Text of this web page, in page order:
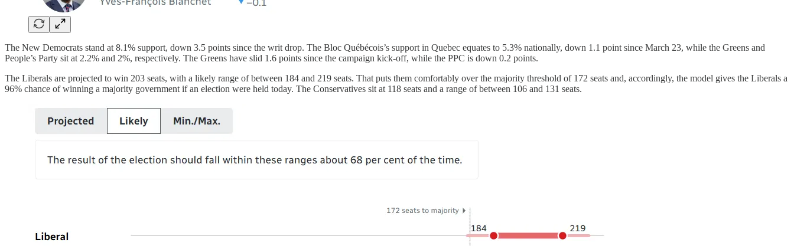
The New Democrats stand at 8.1% support, down 3.5 points since the writ drop. The Bloc Québécois’s support in Quebec equates to 5.3% nationally, down 1.1 point since March 23, while the Greens and
People’s Party sit at 2.2% and 2%, respectively. The Greens have slid 1.6 points since the campaign kick-off, while the PPC is down 0.2 points.
The Liberals are projected to win 203 seats, with a likely range of between 184 and 219 seats. That puts them comfortably over the majority threshold of 172 seats and, accordingly, the model gives the Liberals a
96% chance of winning a majority government if an election were held today. The Conservatives sit at 118 seats and a range of between 106 and 131 seats.